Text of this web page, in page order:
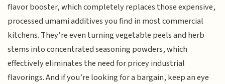
flavor booster, which completely replaces those expensive,
processed umami additives you find in most commercial
kitchens. They’re even turning vegetable peels and herb
stems into concentrated seasoning powders, which
effectively eliminates the need for pricey industrial
flavorings. And if you’re looking for a bargain, keep an eye